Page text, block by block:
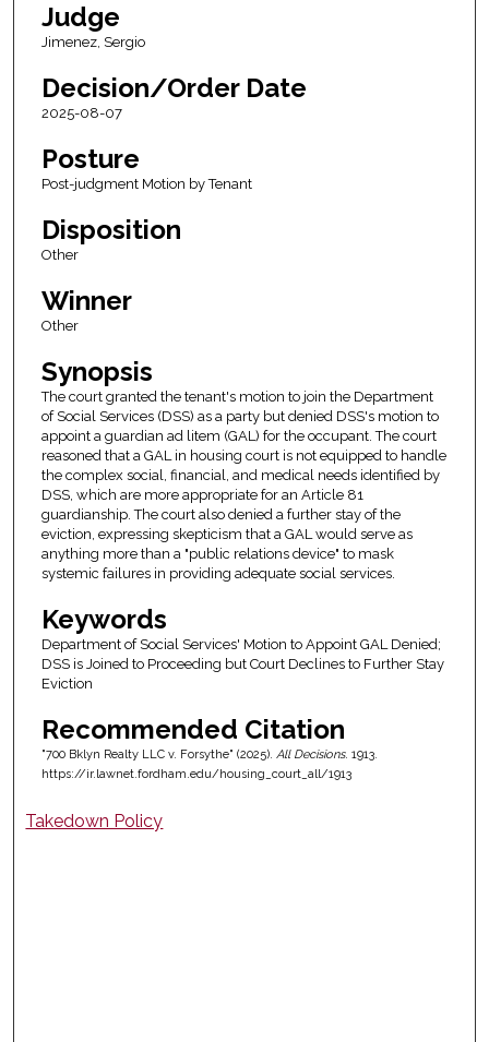
Judge
Jimenez, Sergio
Decision/Order Date
2025-08-07
Posture
Post-judgment Motion by Tenant
Disposition
Other
Winner
Other
Synopsis
The court granted the tenant's motion to join the Department
of Social Services (DSS) as a party but denied DSS's motion to
appoint a guardian ad litem (GAL) for the occupant. The court
reasoned that a GAL in housing court is not equipped to handle
the complex social, financial, and medical needs identified by
DSS, which are more appropriate for an Article 81
guardianship. The court also denied a further stay of the
eviction, expressing skepticism that a GAL would serve as
anything more than a "public relations device" to mask
systemic failures in providing adequate social services.
Keywords
Department of Social Services' Motion to Appoint GAL Denied;
DSS is Joined to Proceeding but Court Declines to Further Stay
Eviction
Recommended Citation
"700 Bklyn Realty LLC v. Forsythe" (2025). All Decisions. 1913.
https://ir.lawnet.fordham.edu/housing_court_all/1913
Takedown Policy